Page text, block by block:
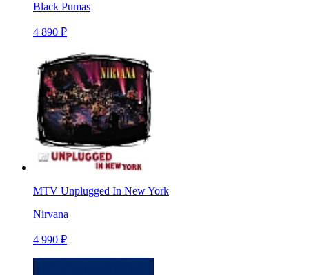
Black Pumas
4 890 ₽
MTV Unplugged In New York
Nirvana
4 990 ₽